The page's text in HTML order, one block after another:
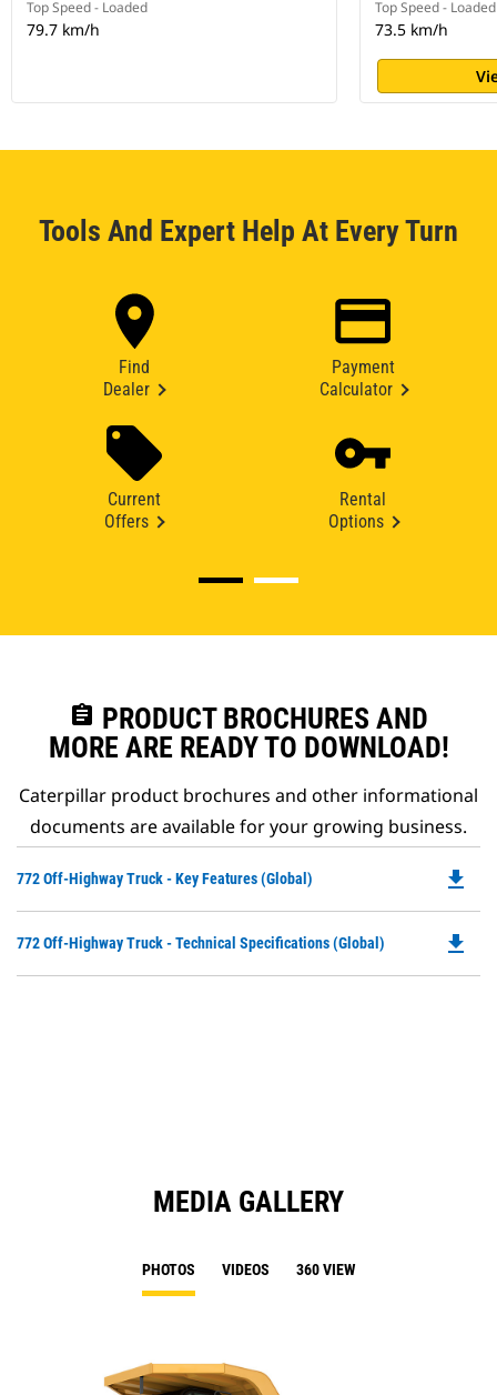
Top Speed - Loaded
79.7 km/h
Top Speed - Loaded
73.5 km/h
Tools And Expert Help At Every Turn
Find
Dealer
Payment
Calculator
Current
Offers
Rental
Options
assignment PRODUCT BROCHURES AND
MORE ARE READY TO DOWNLOAD!
Caterpillar product brochures and other informational
documents are available for your growing business.
772 Off-Highway Truck - Key Features (Global)
a
file_download
772 Off-Highway Truck - Technical Specifications (Global) file_download
MEDIA GALLERY
PHOTOS VIDEOS 360 VIEW